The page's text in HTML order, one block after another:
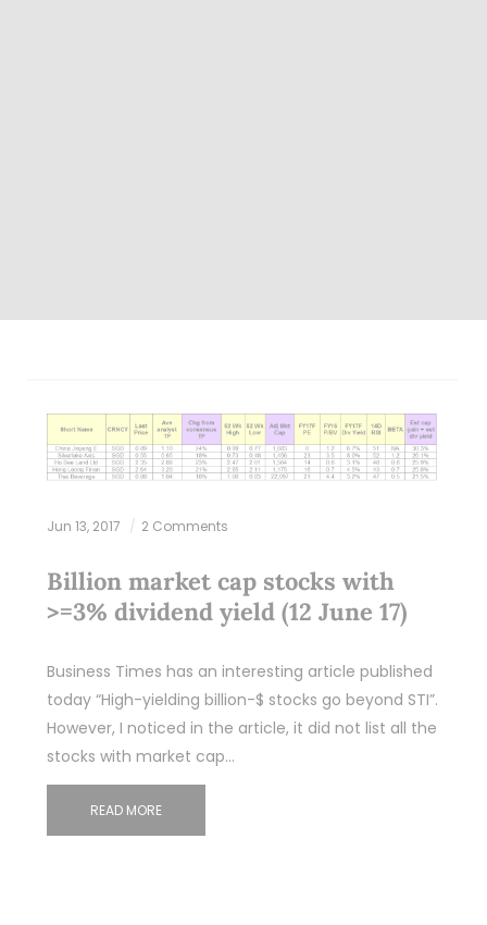
Jun 13, 2017 2 Comments
Billion market cap stocks with
>=3% dividend yield (12 June 17)
Business Times has an interesting article published
today “High-yielding billion-$ stocks go beyond STI”.
However, I noticed in the article, it did not list all the
stocks with market cap…
READ MORE